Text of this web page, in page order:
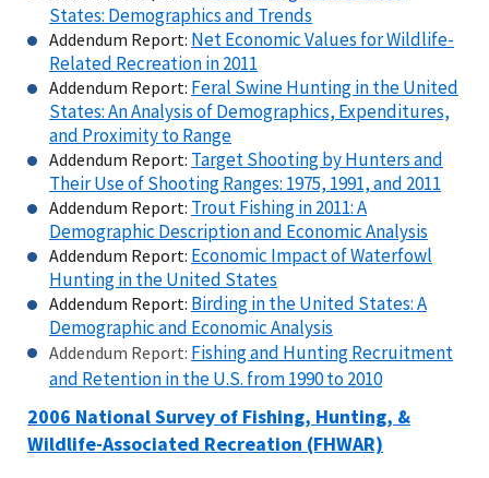
States: Demographics and Trends
Addendum Report: Net Economic Values for Wildlife-
Related Recreation in 2011
Addendum Report: Feral Swine Hunting in the United
States: An Analysis of Demographics, Expenditures,
and Proximity to Range
Addendum Report: Target Shooting by Hunters and
Their Use of Shooting Ranges: 1975, 1991, and 2011
Addendum Report: Trout Fishing in 2011: A
Demographic Description and Economic Analysis
Addendum Report: Economic Impact of Waterfowl
Hunting in the United States
Addendum Report: Birding in the United States: A
Demographic and Economic Analysis
Addendum Report: Fishing and Hunting Recruitment
and Retention in the U.S. from 1990 to 2010
2006 National Survey of Fishing, Hunting, &
Wildlife-Associated Recreation (FHWAR)